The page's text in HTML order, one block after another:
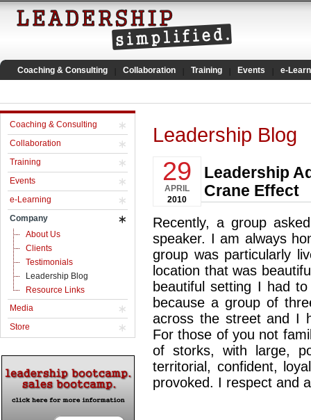
Coaching & Consulting Collaboration Training Events e-
Coaching & Consulting
Collaboration
Training
Events
e-Learning
Company
About Us
Clients
Testimonials
Leadership Blog
Resource Links
Media
Store
Leadership Blog
29
APRIL
2010
Leadership
Crane Effect
Recently, a group
speaker. I am always
group was particularly
location that was
beautiful setting I had
because a group of
across the street and I
For those of you not
of storks, with large,
territorial, confident,
provoked. I respect and